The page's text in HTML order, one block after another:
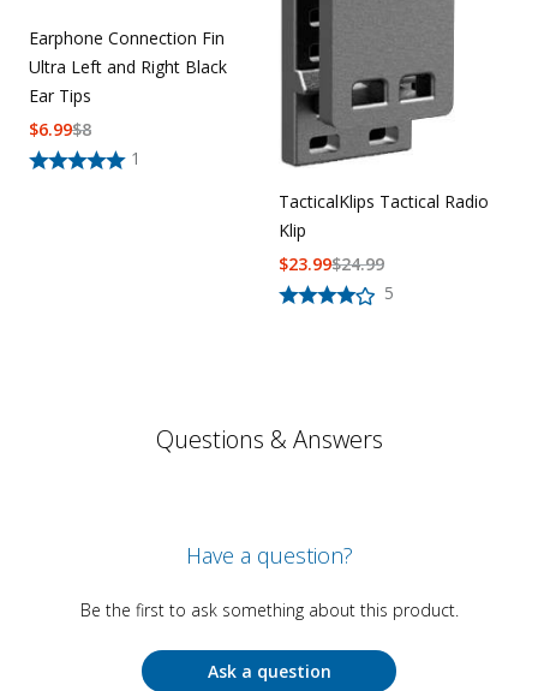
Earphone Connection Fin
Ultra Left and Right Black
Ear Tips
1
$8
$6.99
TacticalKlips Tactical Radio
Klip
5
$24.99
$23.99
Questions & Answers
Have a question?
Be the first to ask something about this product.
Ask a question